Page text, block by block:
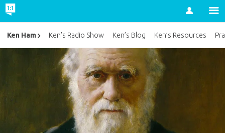
Account
Ken Ham Ken’s Radio Show Ken’s Blog Ken’s Resources